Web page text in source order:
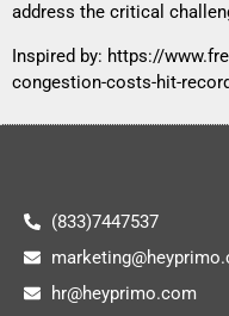
address the critical
Inspired by: https://
congestion-costs-hit-
(833)7447537
hr@heyprimo.com